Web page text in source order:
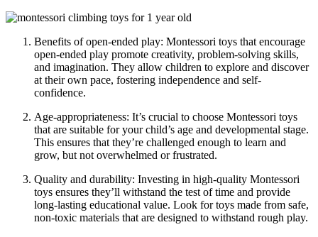
Benefits of open-ended play: Montessori toys that encourage
open-ended play promote creativity, problem-solving skills,
and imagination. They allow children to explore and discover
at their own pace, fostering independence and self-
confidence.
Age-appropriateness: It’s crucial to choose Montessori toys
that are suitable for your child’s age and developmental stage.
This ensures that they’re challenged enough to learn and
grow, but not overwhelmed or frustrated.
Quality and durability: Investing in high-quality Montessori
toys ensures they’ll withstand the test of time and provide
long-lasting educational value. Look for toys made from safe,
non-toxic materials that are designed to withstand rough play.